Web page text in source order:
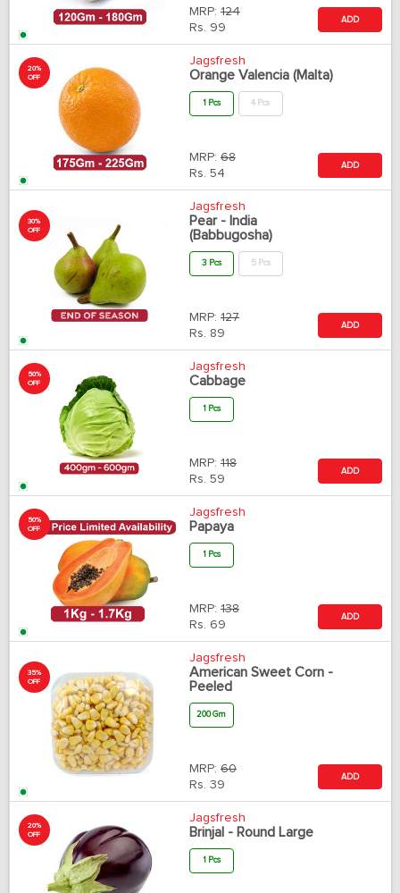
MRP: 124
Rs. 99
ADD
20%
OFF
Jagsfresh
Orange Valencia (Malta)
1 Pcs 4 Pcs
MRP: 68
Rs. 54
ADD
30%
OFF
Jagsfresh
Pear - India
(Babbugosha)
3 Pcs 5 Pcs
MRP: 127
Rs. 89
ADD
50%
OFF
Jagsfresh
Cabbage
1 Pcs
MRP: 118
Rs. 59
ADD
50%
OFF
Jagsfresh
Papaya
1 Pcs
MRP: 138
Rs. 69
ADD
35%
OFF
Jagsfresh
American Sweet Corn -
Peeled
200 Gm
MRP: 60
Rs. 39
ADD
20%
OFF
Jagsfresh
Brinjal - Round Large
1 Pcs